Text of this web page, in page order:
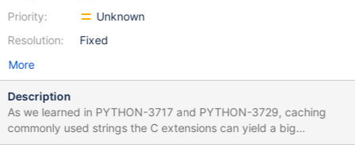
Priority:
Resolution:
Unknown
Fixed
More
Description
As we learned in PYTHON-3717 and PYTHON-3729, caching
commonly used strings the C extensions can yield a big
performance improvements. Let's cache the strings used in other